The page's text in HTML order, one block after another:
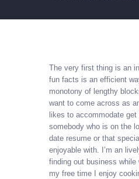
The very first thing is an
fun facts is an efficient
monotony of lengthy
want to come across as
likes to accommodate
somebody who is on the
date resume or that
enjoyable with. I’m an
finding out business
my free time I enjoy